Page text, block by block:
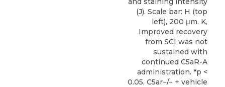
(J). Scale bar: H (top
left), 200 μm. K,
Improved recovery
from SCI was not
sustained with
continued C5aR-A
administration. *p <
0.05, C5ar−/− + vehicle